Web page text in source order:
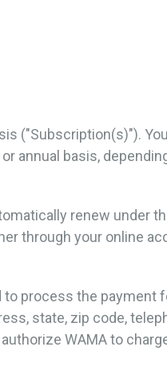
("Subscription(s)").
annual basis,
renew under
through your online
process the payment
state, zip code,
WAMA to